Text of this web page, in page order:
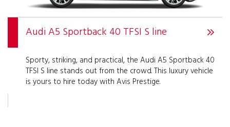
Audi A5 Sportback 40 TFSI S line
Sporty, striking, and practical, the Audi A5 Sportback 40
TFSI S line stands out from the crowd. This luxury vehicle
is yours to hire today with Avis Prestige.